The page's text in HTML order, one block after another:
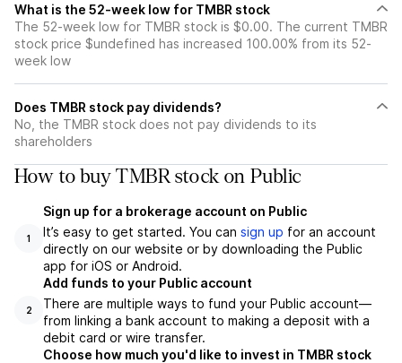
What is the 52-week low for TMBR stock
The 52-week low for TMBR stock is $0.00. The current TMBR
stock price $undefined has increased 100.00% from its 52-
week low
Does TMBR stock pay dividends?
No, the TMBR stock does not pay dividends to its
shareholders
How to buy TMBR stock on Public
1
Sign up for a brokerage account on Public
It’s easy to get started. You can sign up for an account
directly on our website or by downloading the Public
app for iOS or Android.
2
Add funds to your Public account
There are multiple ways to fund your Public account—
from linking a bank account to making a deposit with a
debit card or wire transfer.
Choose how much you'd like to invest in TMBR stock